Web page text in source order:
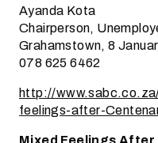
Ayanda Kota
Chairperson,
Grahamstown, 8
078 625 6462
http://
feelings-after-